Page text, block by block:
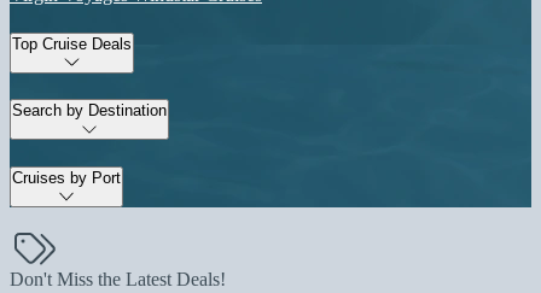
Top Cruise Deals
Search by Destination
Cruises by Port
Don't Miss the Latest Deals!